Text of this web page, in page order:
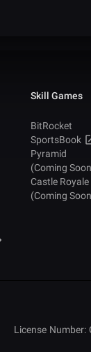
Skill Games
BitRocket
SportsBook
Pyramid
(Coming
Castle Royale
(Coming
License Number: